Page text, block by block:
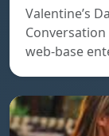
Valentine’s
web-base